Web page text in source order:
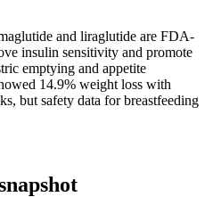
and liraglutide are FDA-
insulin sensitivity and promote
emptying and appetite
14.9% weight loss with
but safety data for breastfeeding